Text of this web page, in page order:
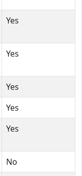
Yes
Yes
Yes
Yes
Yes
No